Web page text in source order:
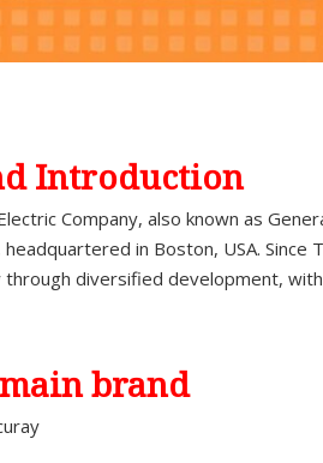
Introduction
Company, also known as
in Boston, USA. Since
through diversified development,
brand